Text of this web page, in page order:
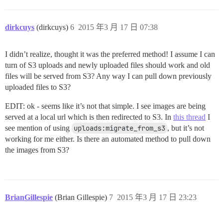
dirkcuys (dirkcuys) 2015 年3 月 17 日 07:38
6
I didn’t realize, thought it was the preferred method! I assume I can
turn of S3 uploads and newly uploaded files should work and old
files will be served from S3? Any way I can pull down previously
uploaded files to S3?
EDIT: ok - seems like it’s not that simple. I see images are being
served at a local url which is then redirected to S3. In this thread I
see mention of using uploads:migrate_from_s3 , but it’s not
working for me either. Is there an automated method to pull down
the images from S3?
BrianGillespie (Brian Gillespie) 2015 年3 月 17 日 23:23
7